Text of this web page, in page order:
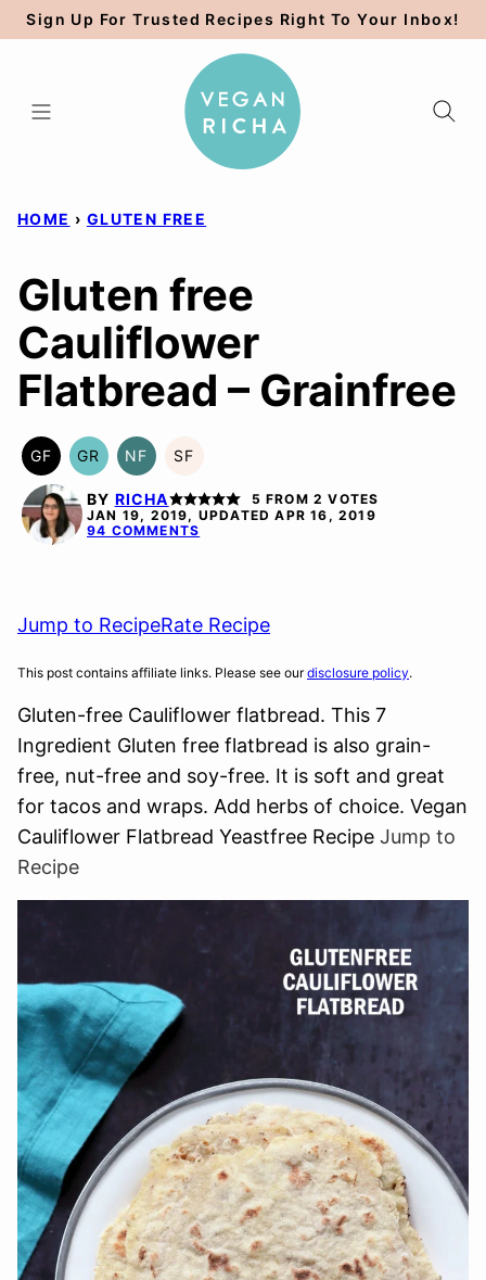
Skip
to
Sign Up For Trusted Recipes Right To Your Inbox!
HOME › GLUTEN FREE
Gluten free
Cauliflower
Flatbread – Grainfree
GF
GLUTEN
FREE
GR
GRAIN
FREE
NF
NUT-
FREE
SF
SOY
FREE
BY RICHA 5 FROM 2 VOTES
JAN 19, 2019, UPDATED APR 16, 2019
94 COMMENTS
Jump to RecipeRate Recipe
This post contains affiliate links. Please see ourdisclosure policy.
Gluten-free Cauliflower flatbread. This 7
Ingredient Gluten free flatbread is also grain-
free, nut-free and soy-free. It is soft and great
for tacos and wraps. Add herbs of choice. Vegan
Cauliflower Flatbread Yeastfree Recipe Jump to
Recipe